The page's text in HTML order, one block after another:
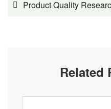
Product Quality
Related